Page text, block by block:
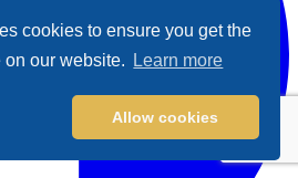
cookies to ensure you get the
on our website.
Learn more
Allow cookies